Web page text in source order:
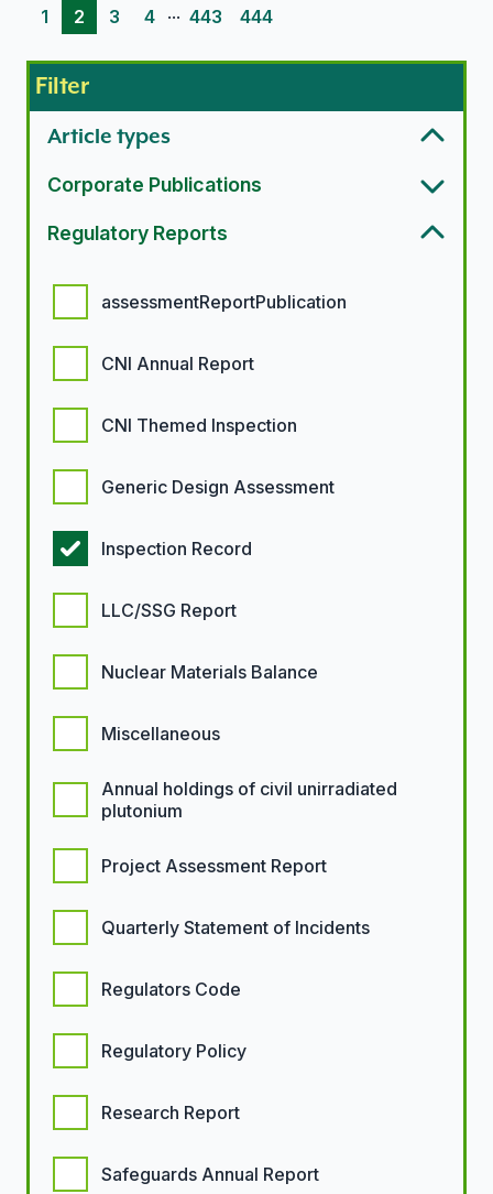
1
2 3 4 ... 443 444
Filter
Article types
Corporate Publications
Regulatory Reports
assessmentReportPublication
CNI Annual Report
CNI Themed Inspection
Generic Design Assessment
Inspection Record
LLC/SSG Report
Nuclear Materials Balance
Miscellaneous
Annual holdings of civil unirradiated
plutonium
Project Assessment Report
Quarterly Statement of Incidents
Regulators Code
Regulatory Policy
Research Report
Safeguards Annual Report